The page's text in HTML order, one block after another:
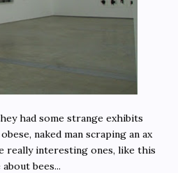
had some strange exhibits
naked man scraping an ax
really interesting ones, like this
about bees...